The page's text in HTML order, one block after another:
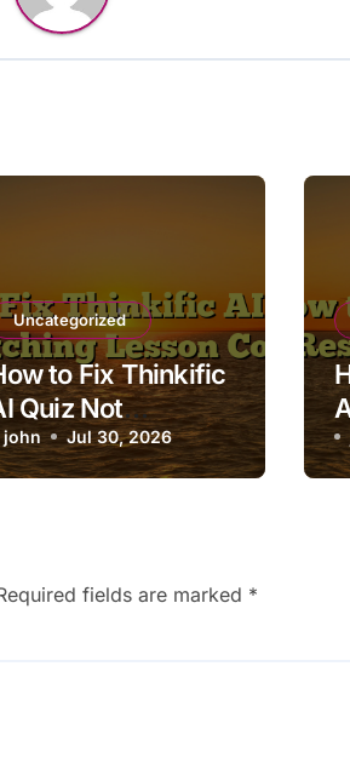
Uncategorized
to Fix Thinkific
Quiz Not
Lesson
john Jul 30, 2026
fields are marked *